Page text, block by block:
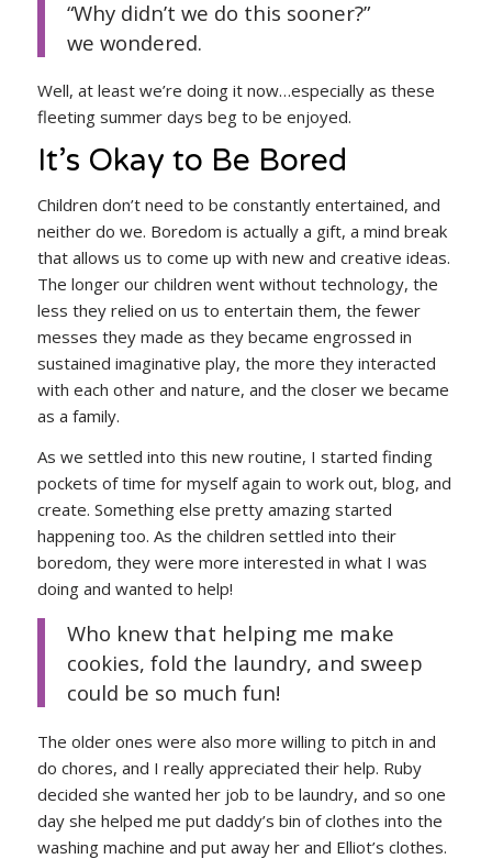
“Why didn’t we do this sooner?”
we wondered.
Well, at least we’re doing it now…especially as these
fleeting summer days beg to be enjoyed.
It’s Okay to Be Bored
Children don’t need to be constantly entertained, and
neither do we. Boredom is actually a gift, a mind break
that allows us to come up with new and creative ideas.
The longer our children went without technology, the
less they relied on us to entertain them, the fewer
messes they made as they became engrossed in
sustained imaginative play, the more they interacted
with each other and nature, and the closer we became
as a family.
As we settled into this new routine, I started finding
pockets of time for myself again to work out, blog, and
create. Something else pretty amazing started
happening too. As the children settled into their
boredom, they were more interested in what I was
doing and wanted to help!
Who knew that helping me make
cookies, fold the laundry, and sweep
could be so much fun!
The older ones were also more willing to pitch in and
do chores, and I really appreciated their help. Ruby
decided she wanted her job to be laundry, and so one
day she helped me put daddy’s bin of clothes into the
washing machine and put away her and Elliot’s clothes.